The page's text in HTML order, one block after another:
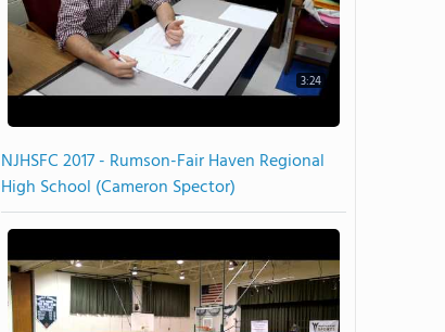
3:24
NJHSFC 2017 - Rumson-Fair Haven Regional
High School (Cameron Spector)